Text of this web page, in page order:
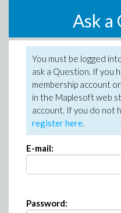
Ask a
You must be logged
ask a Question. If you
membership account
in the Maplesoft web
account. If you do not
register here.
E-mail:
Password: